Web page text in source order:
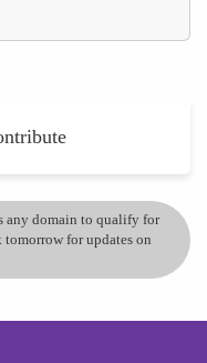
any domain to qualify for
tomorrow for updates on